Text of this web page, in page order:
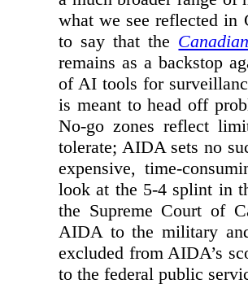
what we see reflected in
to say that the
remains as a backstop
of AI tools for
is meant to head off
No-go zones reflect
tolerate; AIDA sets no
expensive, time-
look at the 5-4 splint in
the Supreme Court of
AIDA to the military
excluded from AIDA’s
to the federal public